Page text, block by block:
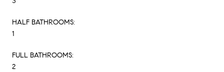
HALF BATHROOMS:
1
FULL BATHROOMS:
2